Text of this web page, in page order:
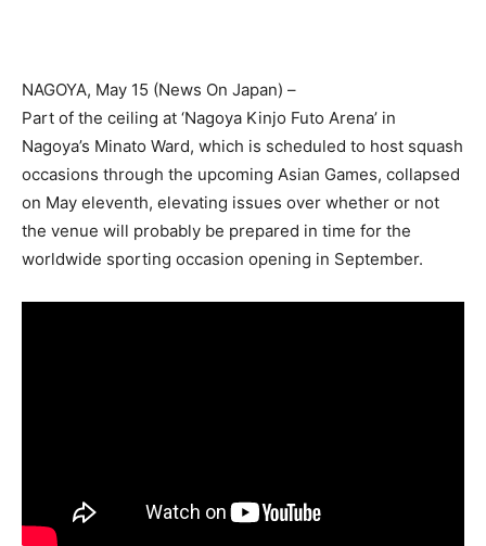
NAGOYA, May 15 (News On Japan) –
Part of the ceiling at ‘Nagoya Kinjo Futo Arena’ in
Nagoya’s Minato Ward, which is scheduled to host squash
occasions through the upcoming Asian Games, collapsed
on May eleventh, elevating issues over whether or not
the venue will probably be prepared in time for the
worldwide sporting occasion opening in September.